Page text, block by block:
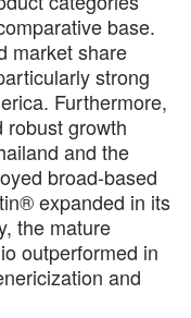
base.
market share
strong
Furthermore,
robust growth
and the
broad-based
expanded in its
the mature
outperformed in
and